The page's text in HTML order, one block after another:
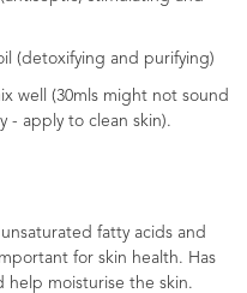
(detoxifying and purifying)
well (30mls might not sound
- apply to clean skin).
fatty acids and
for skin health. Has
help moisturise the skin.